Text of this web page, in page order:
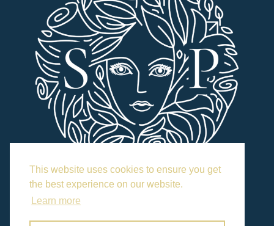
This website uses cookies to ensure you get
the best experience on our website.
Learn more